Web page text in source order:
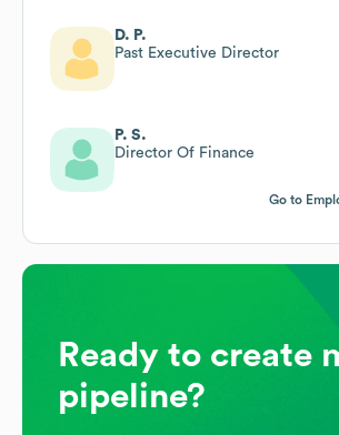
D. P.
Past Executive Director
P. S.
Director Of Finance
Go to
Ready to create
pipeline?